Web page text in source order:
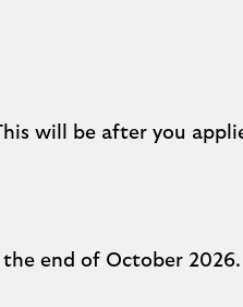
will be after you
end of October